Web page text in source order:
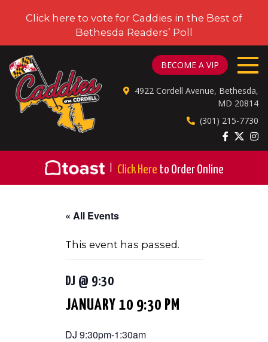
Click here to vote for Caddies in the Best of
Bethesda Readers’ Poll
BECOME A VIP
4922 Cordell Avenue, Bethesda,
MD 20814
(301) 215-7730
Click Here to Order Online
« All Events
This event has passed.
DJ @ 9:30
JANUARY 10 9:30 PM
DJ 9:30pm-1:30am